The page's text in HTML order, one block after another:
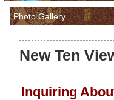
Photo Gallery
New Ten
Inquiring